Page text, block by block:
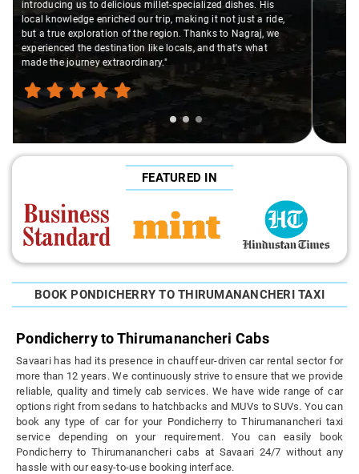
difference during the journey. He handled everything with
care and expertise, ensuring a smooth and comfortable
ride. Big thanks to Sai Kiran for going the extra mile to
make the trip enjoyable and worry-free."
FEATURED IN
BOOK PONDICHERRY TO THIRUMANANCHERI TAXI
Pondicherry to Thirumanancheri Cabs
Savaari has had its presence in chauffeur-driven car rental sector for
more than 12 years. We continuously strive to ensure that we provide
reliable, quality and timely cab services. We have wide range of car
options right from sedans to hatchbacks and MUVs to SUVs. You can
book any type of car for your Pondicherry to Thirumanancheri taxi
service depending on your requirement. You can easily book
Pondicherry to Thirumanancheri cabs at Savaari 24/7 without any
hassle with our easy-to-use booking interface.